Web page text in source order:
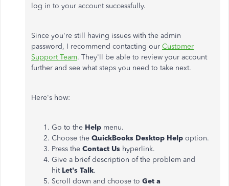
log in to your account successfully.
Since you're still having issues with the admin
password, I recommend contacting our Customer
Support Team. They'll be able to review your account
further and see what steps you need to take next.
Here's how:
Go to the Help menu.
Choose the QuickBooks Desktop Help option.
Press the Contact Us hyperlink.
Give a brief description of the problem and
hit Let's Talk.
Scroll down and choose to Get a